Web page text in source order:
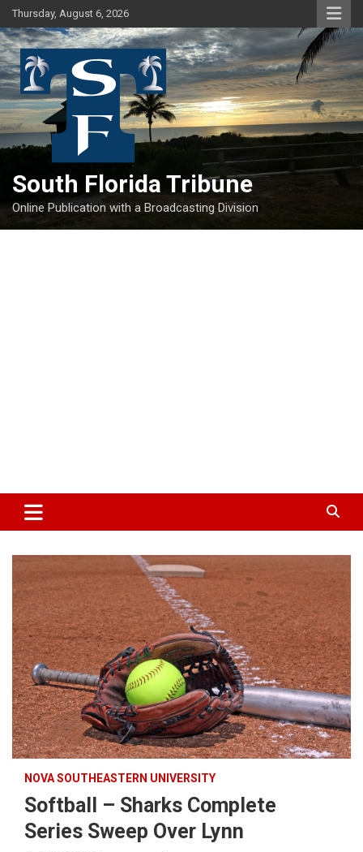
Skip
to
content
Thursday, August 6, 2026
South Florida Tribune
Online Publication with a Broadcasting Division
NOVA SOUTHEASTERN UNIVERSITY
Softball – Sharks Complete
Series Sweep Over Lynn